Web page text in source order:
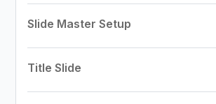
Slide Master Setup
Title Slide